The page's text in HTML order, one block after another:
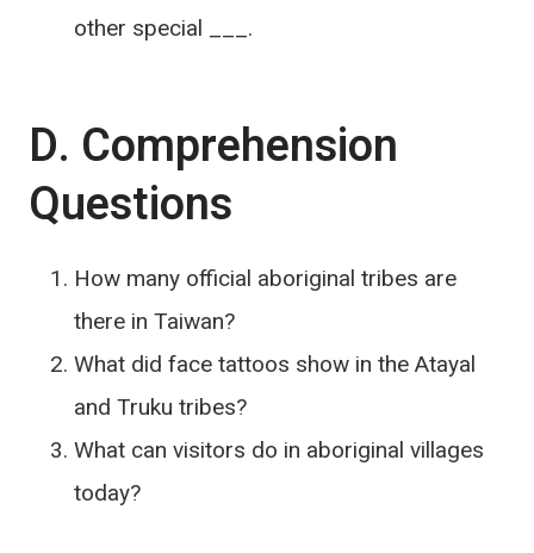
other special ___.
D. Comprehension
Questions
How many official aboriginal tribes are
there in Taiwan?
What did face tattoos show in the Atayal
and Truku tribes?
What can visitors do in aboriginal villages
today?